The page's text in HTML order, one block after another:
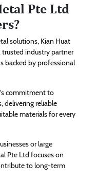
Pte Ltd
solutions, Kian Huat
trusted industry partner
backed by professional
commitment to
delivering reliable
materials for every
or large
Pte Ltd focuses on
to long-term